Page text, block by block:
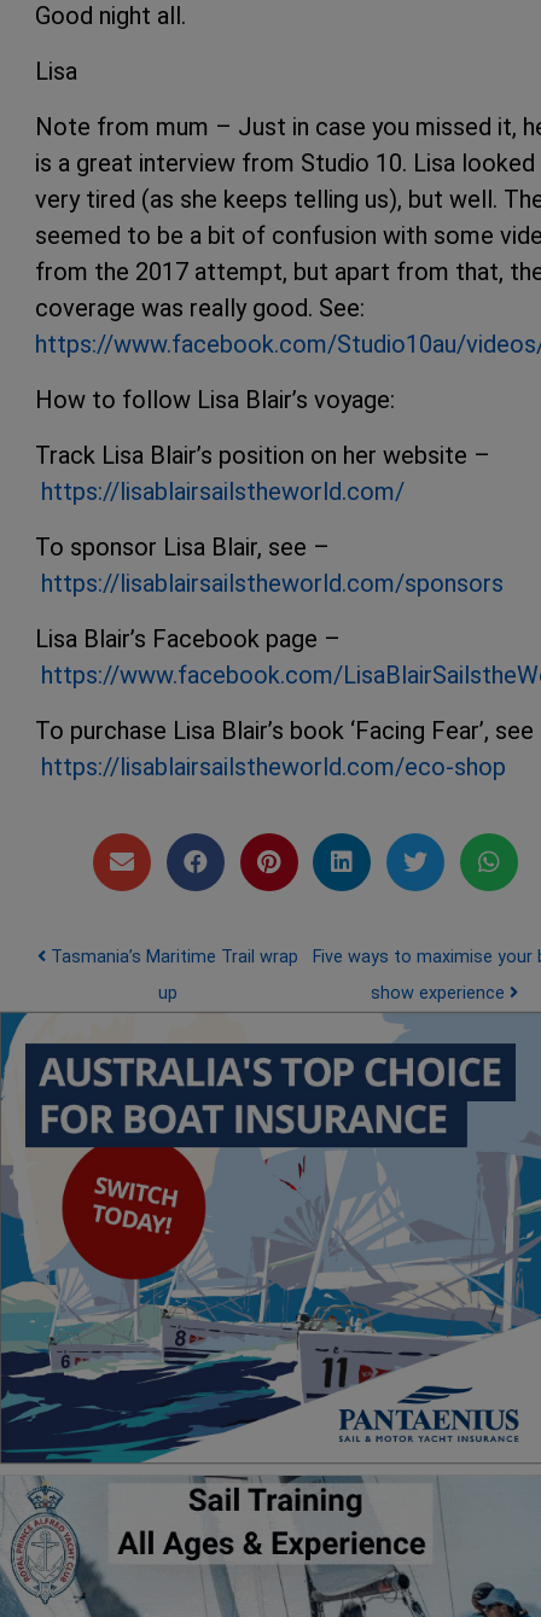
Good night all.
Lisa
Note from mum – Just in case you missed it,
is a great interview from Studio 10. Lisa looked
very tired (as she keeps telling us), but well.
seemed to be a bit of confusion with some
from the 2017 attempt, but apart from that,
coverage was really good. See:
https://www.facebook.com/Studio10au/
How to follow Lisa Blair’s voyage:
Track Lisa Blair’s position on her website –
https://lisablairsailstheworld.com/
To sponsor Lisa Blair, see –
https://lisablairsailstheworld.com/sponsors
Lisa Blair’s Facebook page –
https://www.facebook.com/
To purchase Lisa Blair’s book ‘Facing Fear’,
https://lisablairsailstheworld.com/eco-shop
Post navigation
Tasmania’s Maritime Trail wrap
up
Five ways to maximise your
show experience